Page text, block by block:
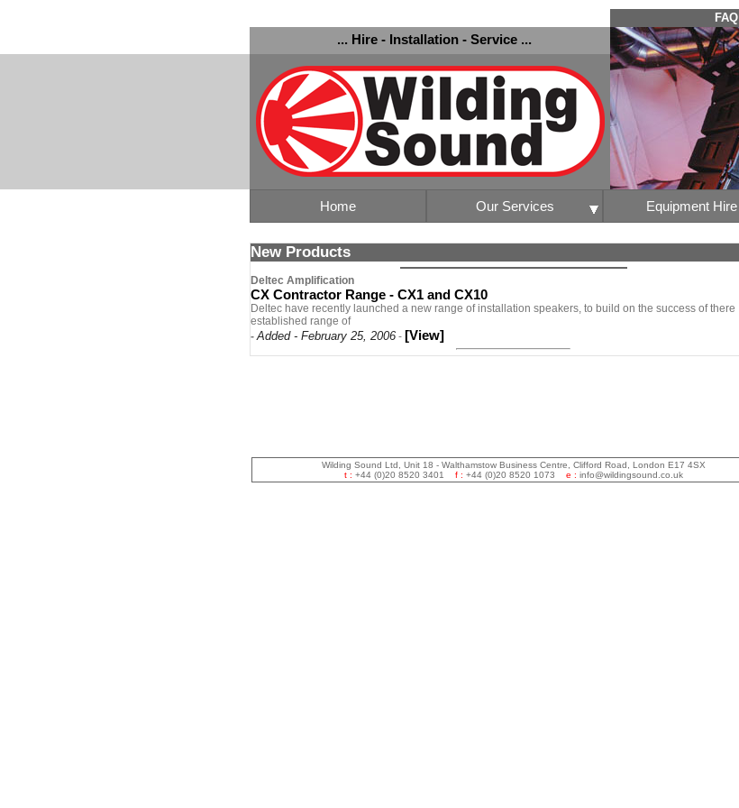
FAQ
... Hire - Installation - Service ...
Home Our Services Equipment Hire
New Products
Deltec Amplification
CX Contractor Range - CX1 and CX10
Deltec have recently launched a new range of installation speakers, to build on the success of there
established range of
-Added - February 25, 2006 - [View]
Wilding Sound Ltd, Unit 18 - Walthamstow Business Centre, Clifford Road, London E17 4SX
t : +44 (0)20 8520 3401 f : +44 (0)20 8520 1073 e : info@wildingsound.co.uk